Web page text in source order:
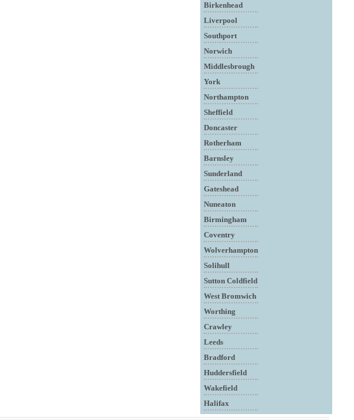
Birkenhead
Liverpool
Southport
Norwich
Middlesbrough
York
Northampton
Sheffield
Doncaster
Rotherham
Barnsley
Sunderland
Gateshead
Nuneaton
Birmingham
Coventry
Wolverhampton
Solihull
Sutton Coldfield
West Bromwich
Worthing
Crawley
Leeds
Bradford
Huddersfield
Wakefield
Halifax